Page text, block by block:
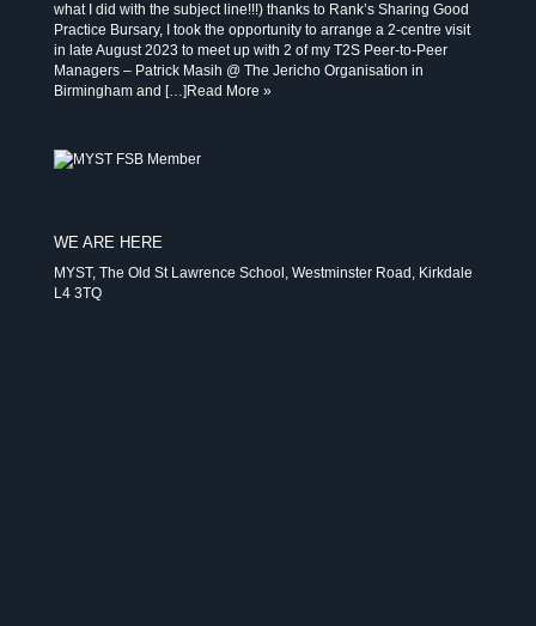
what I did with the subject line!!!) thanks to Rank’s Sharing Good
Practice Bursary, I took the opportunity to arrange a 2-centre visit
in late August 2023 to meet up with 2 of my T2S Peer-to-Peer
Managers – Patrick Masih @ The Jericho Organisation in
Birmingham and […] Read More »
WE ARE HERE
MYST, The Old St Lawrence School, Westminster Road, Kirkdale
L4 3TQ